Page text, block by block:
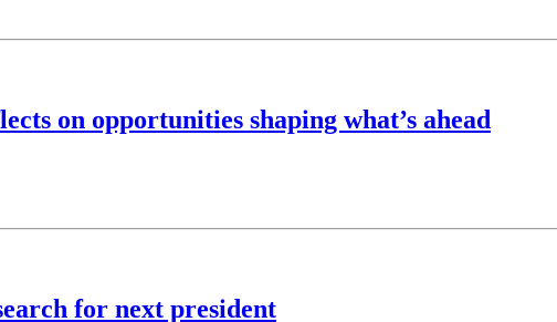
on opportunities shaping what’s ahead
for next president